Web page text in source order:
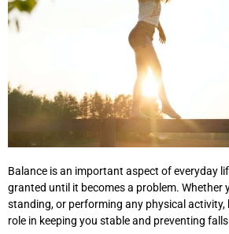
Balance is an important aspect of everyday
granted until it becomes a problem. Whether
standing, or performing any physical activity,
role in keeping you stable and preventing